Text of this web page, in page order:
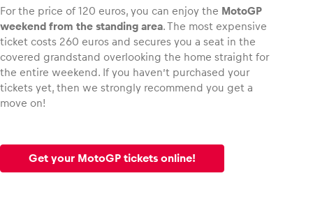
For the price of 120 euros, you can enjoy the MotoGP
weekend from the standing area. The most expensive
ticket costs 260 euros and secures you a seat in the
covered grandstand overlooking the home straight for
the entire weekend. If you haven’t purchased your
tickets yet, then we strongly recommend you get a
move on!
Get your MotoGP tickets online!